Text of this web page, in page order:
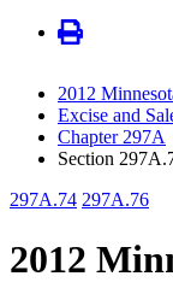
2012
Excise and
Chapter 297A
Section
297A.74 297A.76
2012